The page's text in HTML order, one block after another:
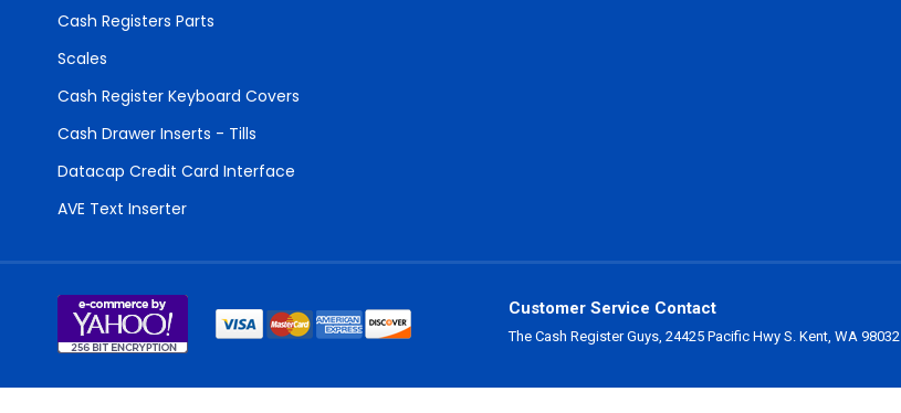
Cash Registers Parts
Scales
Cash Register Keyboard Covers
Cash Drawer Inserts - Tills
Datacap Credit Card Interface
AVE Text Inserter
Customer Service Contact
The Cash Register Guys, 24425 Pacific Hwy S. Kent, WA 98032